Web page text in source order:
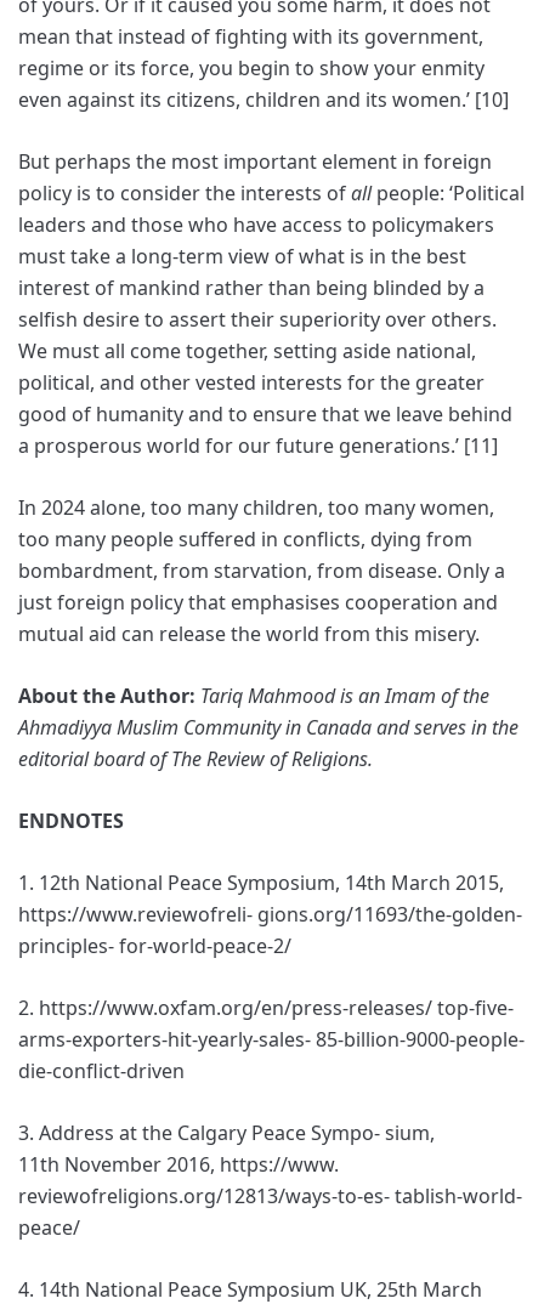
mean that instead of fighting with its government,
regime or its force, you begin to show your enmity
even against its citizens, children and its women.’ [10]
But perhaps the most important element in foreign
policy is to consider the interests ofallpeople: ‘Political
leaders and those who have access to policymakers
must take a long-term view of what is in the best
interest of mankind rather than being blinded by a
selfish desire to assert their superiority over others.
We must all come together, setting aside national,
political, and other vested interests for the greater
good of humanity and to ensure that we leave behind
a prosperous world for our future generations.’ [11]
In 2024 alone, too many children, too many women,
too many people suffered in conflicts, dying from
bombardment, from starvation, from disease. Only a
just foreign policy that emphasises cooperation and
mutual aid can release the world from this misery.
About the Author: Tariq Mahmood is an Imam of the
Ahmadiyya Muslim Community in Canada and serves in the
editorial board of The Review of Religions.
ENDNOTES
1. 12th National Peace Symposium, 14th March 2015,
https://www.reviewofreli- gions.org/11693/the-golden-
principles- for-world-peace-2/
2. https://www.oxfam.org/en/press-releases/ top-five-
arms-exporters-hit-yearly-sales- 85-billion-9000-people-
die-conflict-driven
3. Address at the Calgary Peace Sympo- sium,
11th November 2016, https://www.
reviewofreligions.org/12813/ways-to-es- tablish-world-
peace/
4. 14th National Peace Symposium UK, 25th March